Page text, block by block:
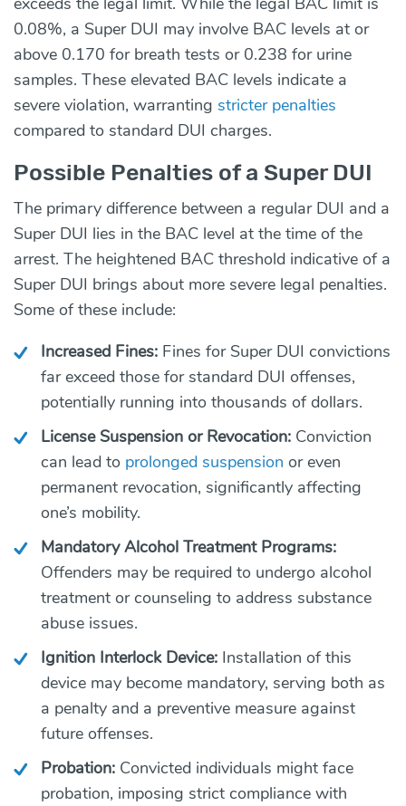
0.08%, a Super DUI may involve BAC levels at or
above 0.170 for breath tests or 0.238 for urine
samples. These elevated BAC levels indicate a
severe violation, warranting stricter penalties
compared to standard DUI charges.
Possible Penalties of a Super DUI
The primary difference between a regular DUI and a
Super DUI lies in the BAC level at the time of the
arrest. The heightened BAC threshold indicative of a
Super DUI brings about more severe legal penalties.
Some of these include:
Increased Fines: Fines for Super DUI convictions
far exceed those for standard DUI offenses,
potentially running into thousands of dollars.
License Suspension or Revocation: Conviction
can lead to prolonged suspension or even
permanent revocation, significantly affecting
one’s mobility.
Mandatory Alcohol Treatment Programs:
Offenders may be required to undergo alcohol
treatment or counseling to address substance
abuse issues.
Ignition Interlock Device: Installation of this
device may become mandatory, serving both as
a penalty and a preventive measure against
future offenses.
Probation: Convicted individuals might face
probation, imposing strict compliance with